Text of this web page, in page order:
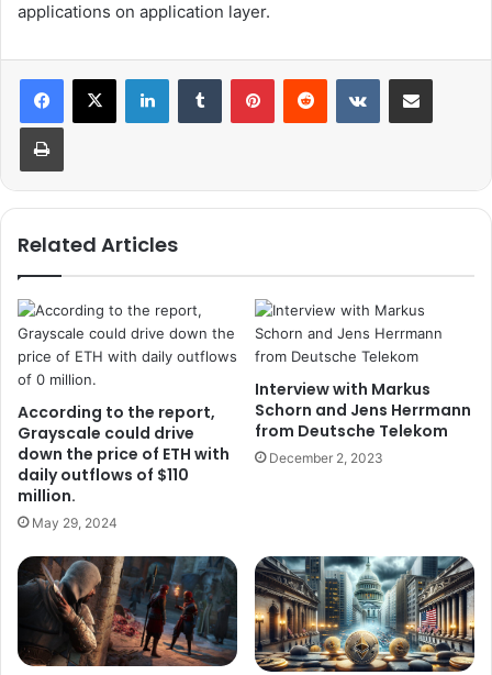
applications on application layer.
Related Articles
According to the report,
Grayscale could drive
down the price of ETH with
daily outflows of $110
million.
May 29, 2024
Interview with Markus
Schorn and Jens Herrmann
from Deutsche Telekom
December 2, 2023